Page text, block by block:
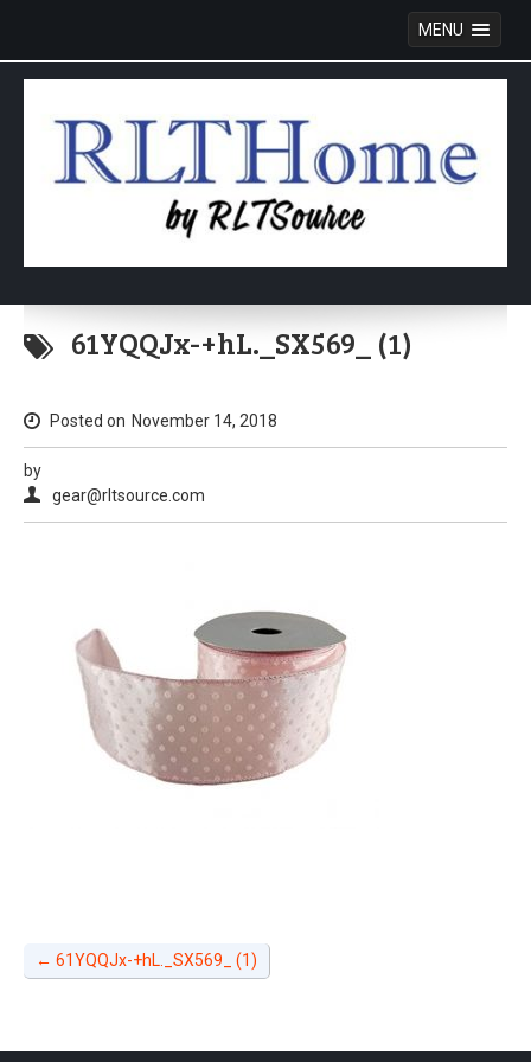
MENU
Skip
content
61YQQJx-+hL._SX569_ (1)
Posted on November 14, 2018
by
gear@rltsource.com
← 61YQQJx-+hL._SX569_ (1)